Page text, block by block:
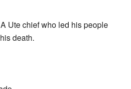
Ute chief who led his people
death.